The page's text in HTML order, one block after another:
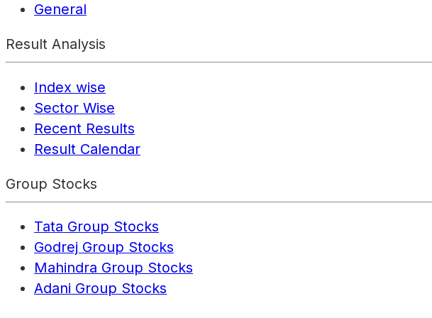
General
Result Analysis
Index wise
Sector Wise
Recent Results
Result Calendar
Group Stocks
Tata Group Stocks
Godrej Group Stocks
Mahindra Group Stocks
Adani Group Stocks